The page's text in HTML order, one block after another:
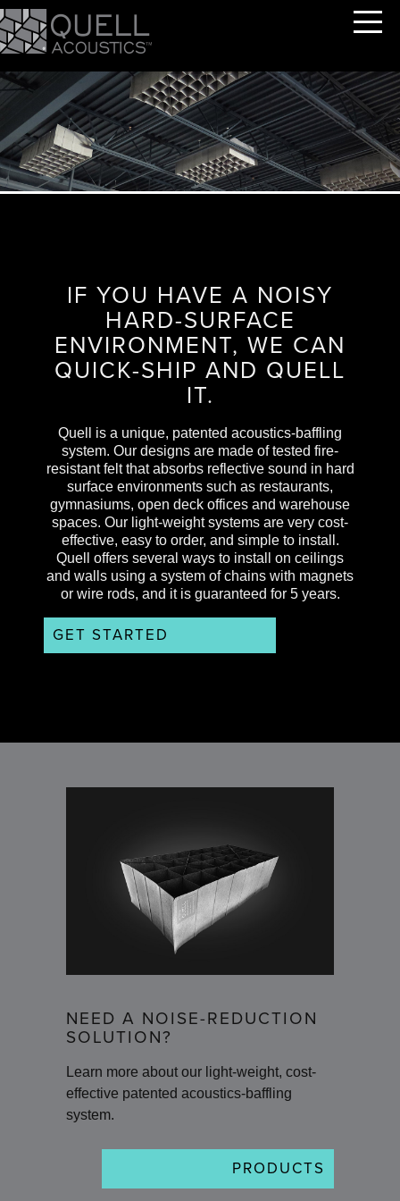
IF YOU HAVE A NOISY
HARD-SURFACE
ENVIRONMENT, WE CAN
QUICK-SHIP AND QUELL
IT.
Quell is a unique, patented acoustics-baffling
system. Our designs are made of tested fire-
resistant felt that absorbs reflective sound in hard
surface environments such as restaurants,
gymnasiums, open deck offices and warehouse
spaces. Our light-weight systems are very cost-
effective, easy to order, and simple to install.
Quell offers several ways to install on ceilings
and walls using a system of chains with magnets
or wire rods, and it is guaranteed for 5 years.
GET STARTED
NEED A NOISE-REDUCTION
SOLUTION?
Learn more about our light-weight, cost-
effective patented acoustics-baffling
system.
PRODUCTS